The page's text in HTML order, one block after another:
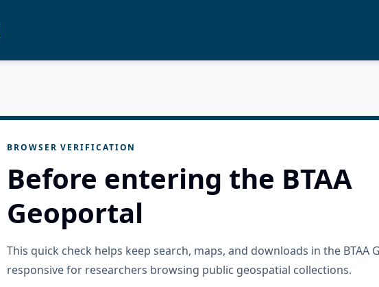
BROWSER VERIFICATION
Before entering the BTAA
Geoportal
This quick check helps keep search, maps, and downloads in the BTAA
responsive for researchers browsing public geospatial collections.